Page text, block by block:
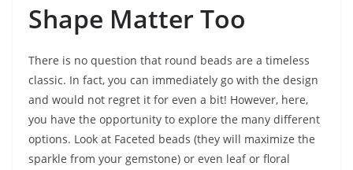
Shape Matter Too
There is no question that round beads are a timeless
classic. In fact, you can immediately go with the design
and would not regret it for even a bit! However, here,
you have the opportunity to explore the many different
options. Look at Faceted beads (they will maximize the
sparkle from your gemstone) or even leaf or floral